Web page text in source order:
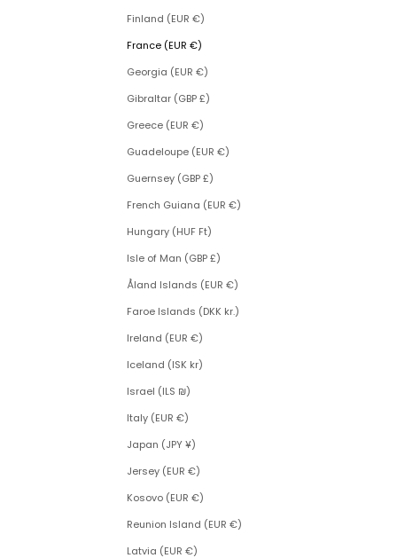
Finland (EUR €)
France (EUR €)
Georgia (EUR €)
Gibraltar (GBP £)
Greece (EUR €)
Guadeloupe (EUR €)
Guernsey (GBP £)
French Guiana (EUR €)
Hungary (HUF Ft)
Isle of Man (GBP £)
Åland Islands (EUR €)
Faroe Islands (DKK kr.)
Ireland (EUR €)
Iceland (ISK kr)
Israel (ILS ₪)
Italy (EUR €)
Japan (JPY ¥)
Jersey (EUR €)
Kosovo (EUR €)
Reunion Island (EUR €)
Latvia (EUR €)